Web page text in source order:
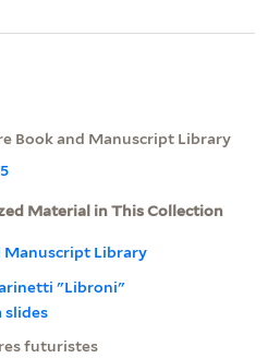
Book and Manuscript Library
Material in This Collection
Manuscript Library
"Libroni"
slides
futuristes